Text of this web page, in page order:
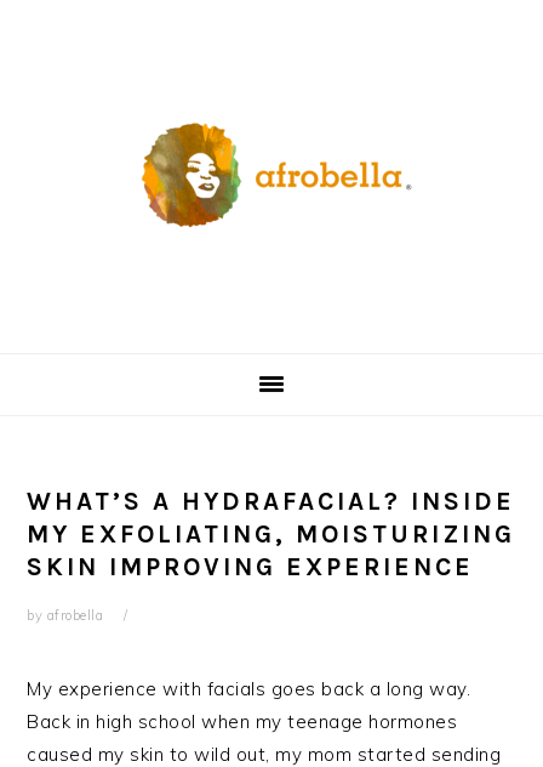
WHAT’S A HYDRAFACIAL? INSIDE
MY EXFOLIATING, MOISTURIZING
SKIN IMPROVING EXPERIENCE
by afrobella
My experience with facials goes back a long way.
Back in high school when my teenage hormones
caused my skin to wild out, my mom started sending